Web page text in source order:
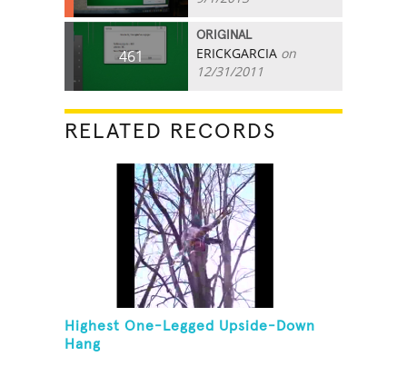
461
ORIGINAL
ERICKGARCIA on
12/31/2011
RELATED RECORDS
Highest One-Legged Upside-Down
Hang